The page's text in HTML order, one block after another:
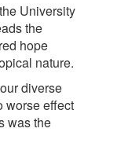
University
the
hope
nature.
diverse
worse effect
was the